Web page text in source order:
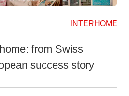
INTERHOME
from Swiss
success story